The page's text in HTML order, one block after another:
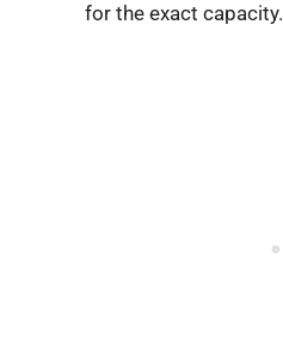
for the exact capacity.